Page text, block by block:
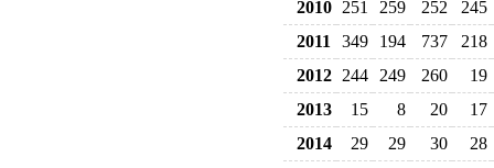
2010 251 259 252
245
2011
349 194 737
218
2012 244 249 260
19
2013
15 8 20
17
2014
29 29 30 28